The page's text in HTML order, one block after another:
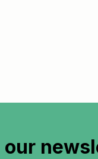
our